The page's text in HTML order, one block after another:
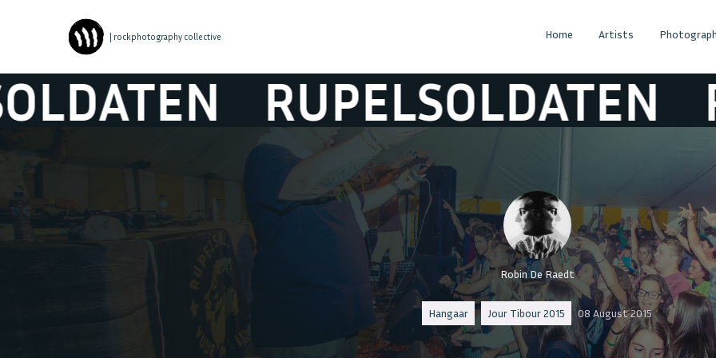
| rockphotography collective Home Artists
RUPELSOLDATEN
Robin De Raedt
Hangaar Jour Tibour 2015 08 August 2015